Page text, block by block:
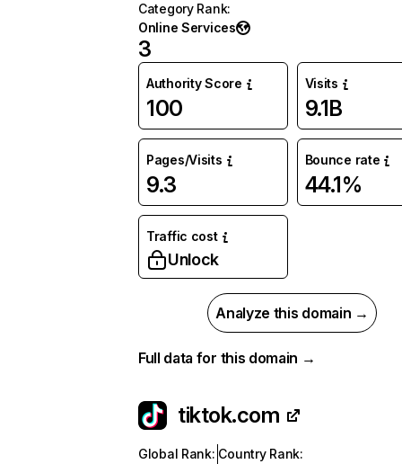
Category Rank:
Online Services
3
Authority Score
100
Visits
9.1B
Pages/Visits
9.3
Bounce rate
44.1%
Traffic cost
Unlock
Analyze this domain →
Full data for this domain →
tiktok.com
Global Rank: Country Rank: